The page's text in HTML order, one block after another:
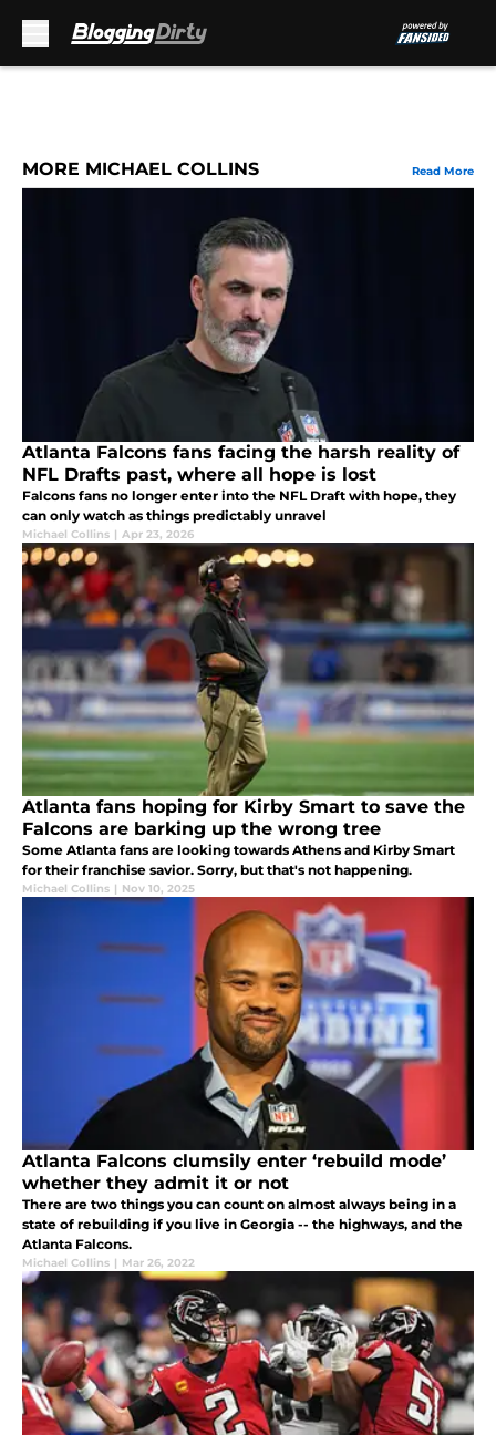
MORE MICHAEL COLLINS Read More
Atlanta Falcons fans facing the harsh reality of
NFL Drafts past, where all hope is lost
Falcons fans no longer enter into the NFL Draft with hope, they
can only watch as things predictably unravel
Michael Collins | Apr 23, 2026
Atlanta fans hoping for Kirby Smart to save the
Falcons are barking up the wrong tree
Some Atlanta fans are looking towards Athens and Kirby Smart
for their franchise savior. Sorry, but that's not happening.
Michael Collins | Nov 10, 2025
Atlanta Falcons clumsily enter ‘rebuild mode’
whether they admit it or not
There are two things you can count on almost always being in a
state of rebuilding if you live in Georgia -- the highways, and the
Atlanta Falcons.
Michael Collins | Mar 26, 2022